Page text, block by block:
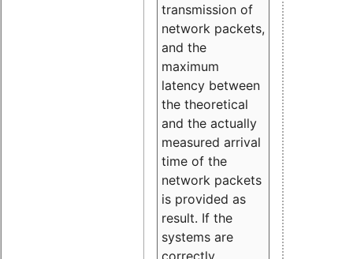
transmission of
network packets,
and the
maximum
latency between
the theoretical
and the actually
measured arrival
time of the
network packets
is provided as
result. If the
systems are
correctly